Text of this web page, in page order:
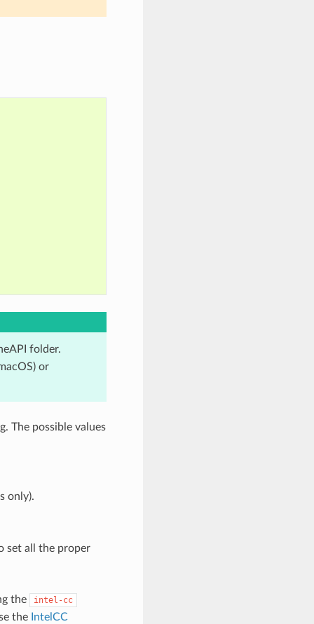
folder.
or
The possible values
only).
set all the proper
the intel-cc
the IntelCC